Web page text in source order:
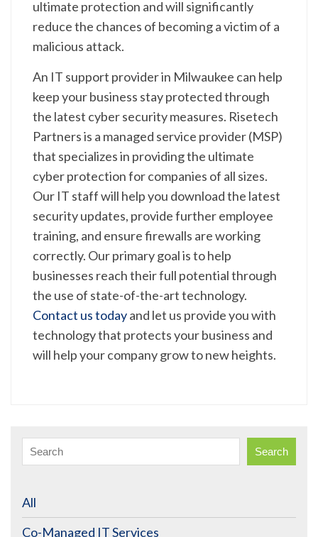
ultimate protection and will significantly
reduce the chances of becoming a victim of a
malicious attack.
An IT support provider in Milwaukee can help
keep your business stay protected through
the latest cyber security measures. Risetech
Partners is a managed service provider (MSP)
that specializes in providing the ultimate
cyber protection for companies of all sizes.
Our IT staff will help you download the latest
security updates, provide further employee
training, and ensure firewalls are working
correctly. Our primary goal is to help
businesses reach their full potential through
the use of state-of-the-art technology.
Contact us todayand let us provide you with
technology that protects your business and
will help your company grow to new heights.
Search
All
Co-Managed IT Services